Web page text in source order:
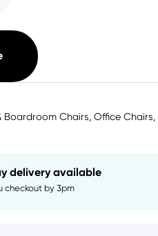
Boardroom Chairs, Office Chairs,
delivery available
checkout by 3pm